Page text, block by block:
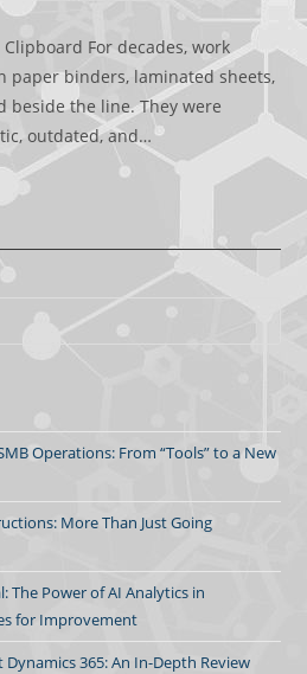
For decades, work
paper binders, laminated sheets,
beside the line. They were
outdated, and…
Operations: From “Tools” to a New
More Than Just Going
The Power of AI Analytics in
for Improvement
Dynamics 365: An In-Depth Review